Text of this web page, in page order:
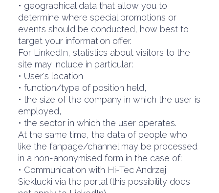
• geographical data that allow you to
determine where special promotions or
events should be conducted, how best to
target your information offer.
For LinkedIn, statistics about visitors to the
site may include in particular:
• User's location
• function/type of position held,
• the size of the company in which the user is
employed,
• the sector in which the user operates.
At the same time, the data of people who
like the fanpage/channel may be processed
in a non-anonymised form in the case of:
• Communication with Hi-Tec Andrzej
Sieklucki via the portal (this possibility does